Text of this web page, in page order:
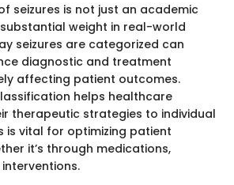
seizures is not just an academic
weight in real-world
seizures are categorized can
diagnostic and treatment
affecting patient outcomes.
helps healthcare
therapeutic strategies to individual
is vital for optimizing patient
it’s through medications,